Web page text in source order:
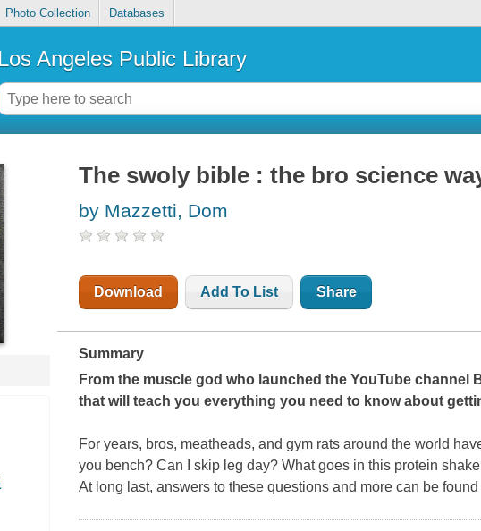
Photo Collection Databases
Los Angeles Public Library
The swoly bible : the bro science
by Mazzetti, Dom
Download Add To List Share
Summary
From the muscle god who launched the YouTube channel
that will teach you everything you need to know about
For years, bros, meatheads, and gym rats around the world
you bench? Can I skip leg day? What goes in this protein
At long last, answers to these questions and more can be